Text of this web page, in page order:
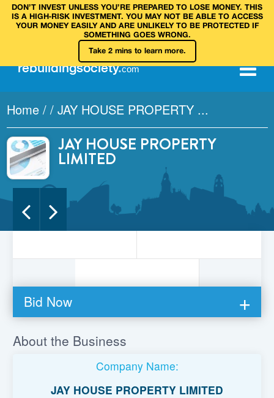
DON’T INVEST UNLESS YOU’RE PREPARED TO LOSE MONEY. THIS
IS A HIGH‑RISK INVESTMENT. YOU MAY NOT BE ABLE TO ACCESS
YOUR MONEY EASILY AND ARE UNLIKELY TO BE PROTECTED IF
SOMETHING GOES WRONG.
Take 2 mins to learn more.
rebuildingsociety.com
Home / / JAY HOUSE PROPERTY ...
JAY HOUSE PROPERTY
LIMITED
Bid Now
You must be logged in to bid on this loan.
Register to lend
Username or Email Address
About the Business
Company Name:
JAY HOUSE PROPERTY LIMITED